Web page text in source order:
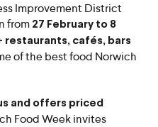
Improvement District
from 27 February to 8
restaurants, cafés, bars
of the best food Norwich
and offers priced
Food Week invites